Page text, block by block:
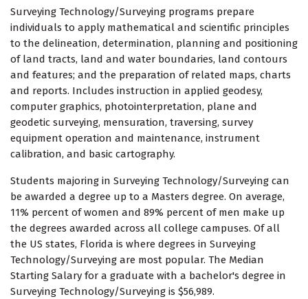
Surveying Technology/Surveying programs prepare
individuals to apply mathematical and scientific principles
to the delineation, determination, planning and positioning
of land tracts, land and water boundaries, land contours
and features; and the preparation of related maps, charts
and reports. Includes instruction in applied geodesy,
computer graphics, photointerpretation, plane and
geodetic surveying, mensuration, traversing, survey
equipment operation and maintenance, instrument
calibration, and basic cartography.
Students majoring in Surveying Technology/Surveying can
be awarded a degree up to a Masters degree. On average,
11% percent of women and 89% percent of men make up
the degrees awarded across all college campuses. Of all
the US states, Florida is where degrees in Surveying
Technology/Surveying are most popular. The Median
Starting Salary for a graduate with a bachelor's degree in
Surveying Technology/Surveying is $56,989.